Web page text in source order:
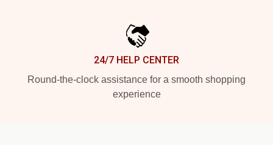
24/7 HELP CENTER
Round-the-clock assistance for a smooth shopping
experience